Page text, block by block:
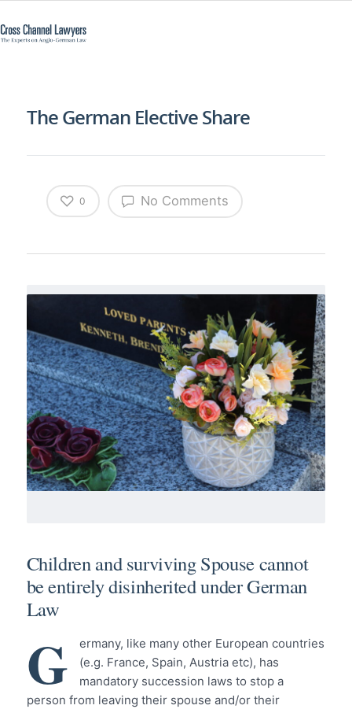
The German Elective Share
No Comments
0
Children and surviving Spouse cannot
be entirely disinherited under German
Law
G
ermany, like many other European countries
(e.g. France, Spain, Austria etc), has
mandatory succession laws to stop a
person from leaving their spouse and/or their